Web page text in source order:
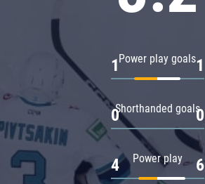
Power play goals
1 1
Shorthanded goals
0 0
Power play
4 6